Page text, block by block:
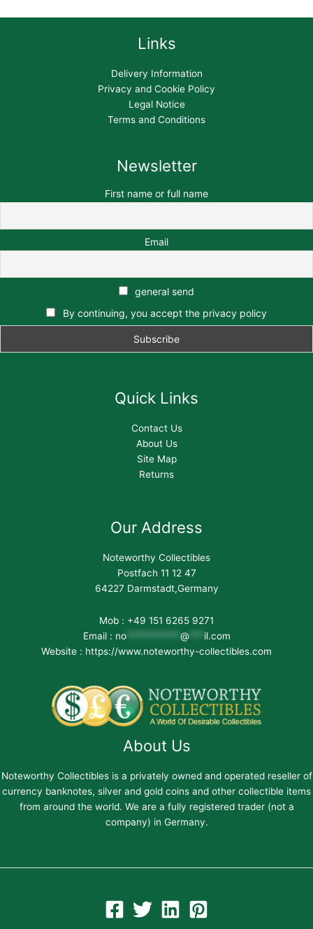
Links
Delivery Information
Privacy and Cookie Policy
Legal Notice
Terms and Conditions
Newsletter
First name or full name
Email
general send
By continuing, you accept the privacy policy
Quick Links
Contact Us
About Us
Site Map
Returns
Our Address
Noteworthy Collectibles
Postfach 11 12 47
64227 Darmstadt,Germany
Mob : +49 151 6265 9271
Email : no*********** @
il.com
Website : https://www.noteworthy-collectibles.com
About Us
Noteworthy Collectibles is a privately owned and operated reseller of
currency banknotes, silver and gold coins and other collectible items
from around the world. We are a fully registered trader (not a
company) in Germany.